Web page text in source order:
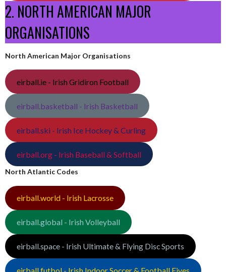
2. NORTH AMERICAN MAJOR
ORGANISATIONS
North American Major Organisations
eirball.ie - Irish Gridiron Football
eirball.basketball - Irish Basketball
eirball.ski - Irish Ice Hockey & Curling
eirball.org - Irish Baseball & Softball
North Atlantic Codes
eirball.world - Irish Lacrosse
eirball.global - Irish Volleyball
eirball.space - Irish Ultimate & Flying Disc Sports